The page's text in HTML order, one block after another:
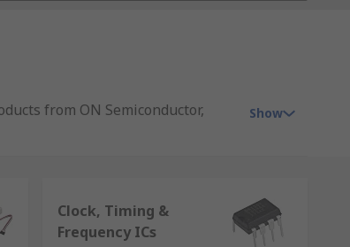
from ON Semiconductor,
standard bulk
on offer, RS is an excellent
Show
Clock, Timing &
Frequency ICs